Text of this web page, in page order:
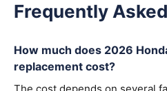
Frequently
How much does 2026
replacement cost?